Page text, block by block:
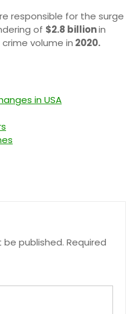
responsible for the surge
of $2.8 billionin
crime volume in 2020.
in USA
be published. Required